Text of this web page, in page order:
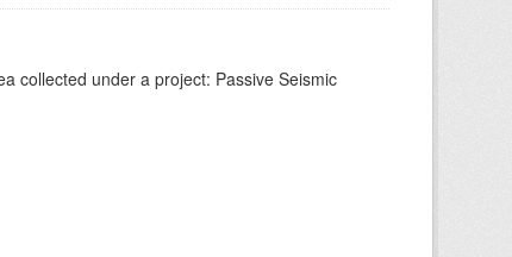
collected under a project: Passive Seismic